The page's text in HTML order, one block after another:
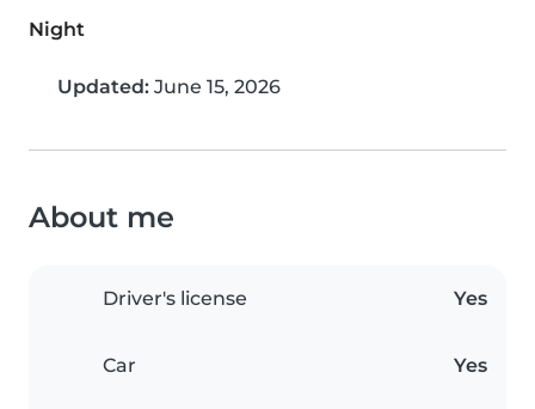
Night
Updated: June 15, 2026
About me
Driver's license Yes
Car Yes